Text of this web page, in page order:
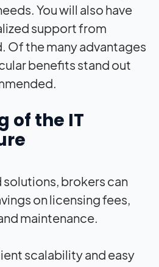
You will also have
support from
Of the many advantages
benefits stand out
of the IT
brokers can
on licensing fees,
maintenance.
scalability and easy